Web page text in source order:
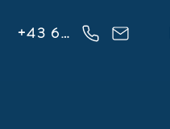
+43 660 5708288